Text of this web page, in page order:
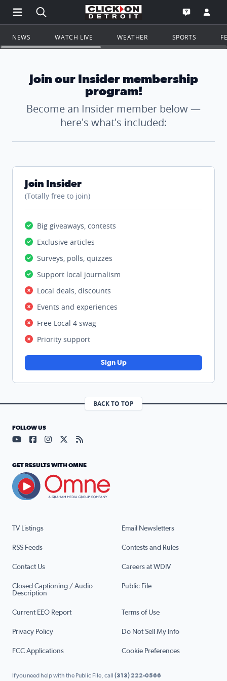
Open Main Menu Navigation
Search all of ClickOnDetroit.com
Go to the
Open the
NEWS WATCH LIVE WEATHER SPORTS
Join our Insider membership
program!
Become an Insider member below —
here's what's included:
Join Insider
(Totally free to join)
Big giveaways, contests
Exclusive articles
Surveys, polls, quizzes
Support local journalism
Local deals, discounts
Events and experiences
Free Local 4 swag
Priority support
Sign Up
BACK TO TOP
TV Listings Email Newsletters
RSS Feeds Contests and Rules
Contact Us Careers at WDIV
Closed Captioning / Audio
Description
Public File
Current EEO Report Terms of Use
Privacy Policy Do Not Sell My Info
FCC Applications Cookie Preferences
FOLLOW US
Visit our YouTube page (opens in a new tab)
Visit our Facebook page (opens in a new tab)
Visit our Instagram page (opens in a new tab)
Visit our X page (opens in a new tab)
Visit our RSS Feed page (opens in a
GET RESULTS WITH OMNE
If you need help with the Public File, call (313) 222-0566